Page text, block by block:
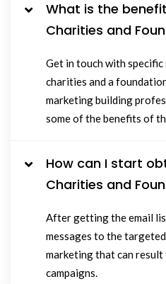
What is the
Charities and
Get in touch with
charities and a
marketing building
some of the benefits of
How can I start
Charities and
After getting the email
messages to the
marketing that can
campaigns.